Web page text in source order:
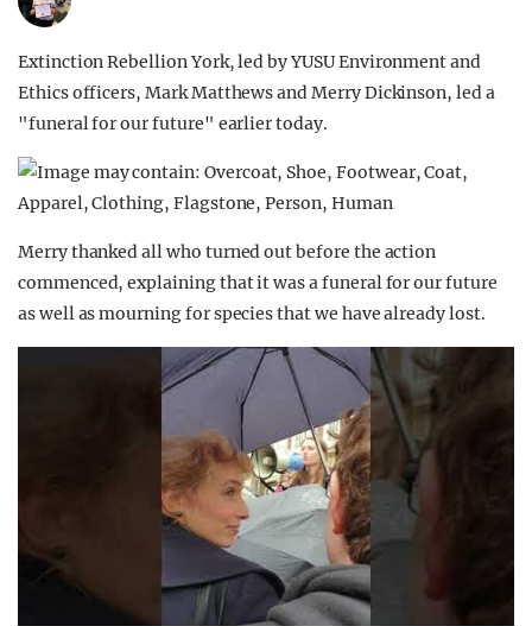
OPINION
GUIDES
Extinction Rebellion York, led by YUSU Environment and
Ethics officers, Mark Matthews and Merry Dickinson, led a
"funeral for our future" earlier today.
Merry thanked all who turned out before the action
commenced, explaining that it was a funeral for our future
as well as mourning for species that we have already lost.